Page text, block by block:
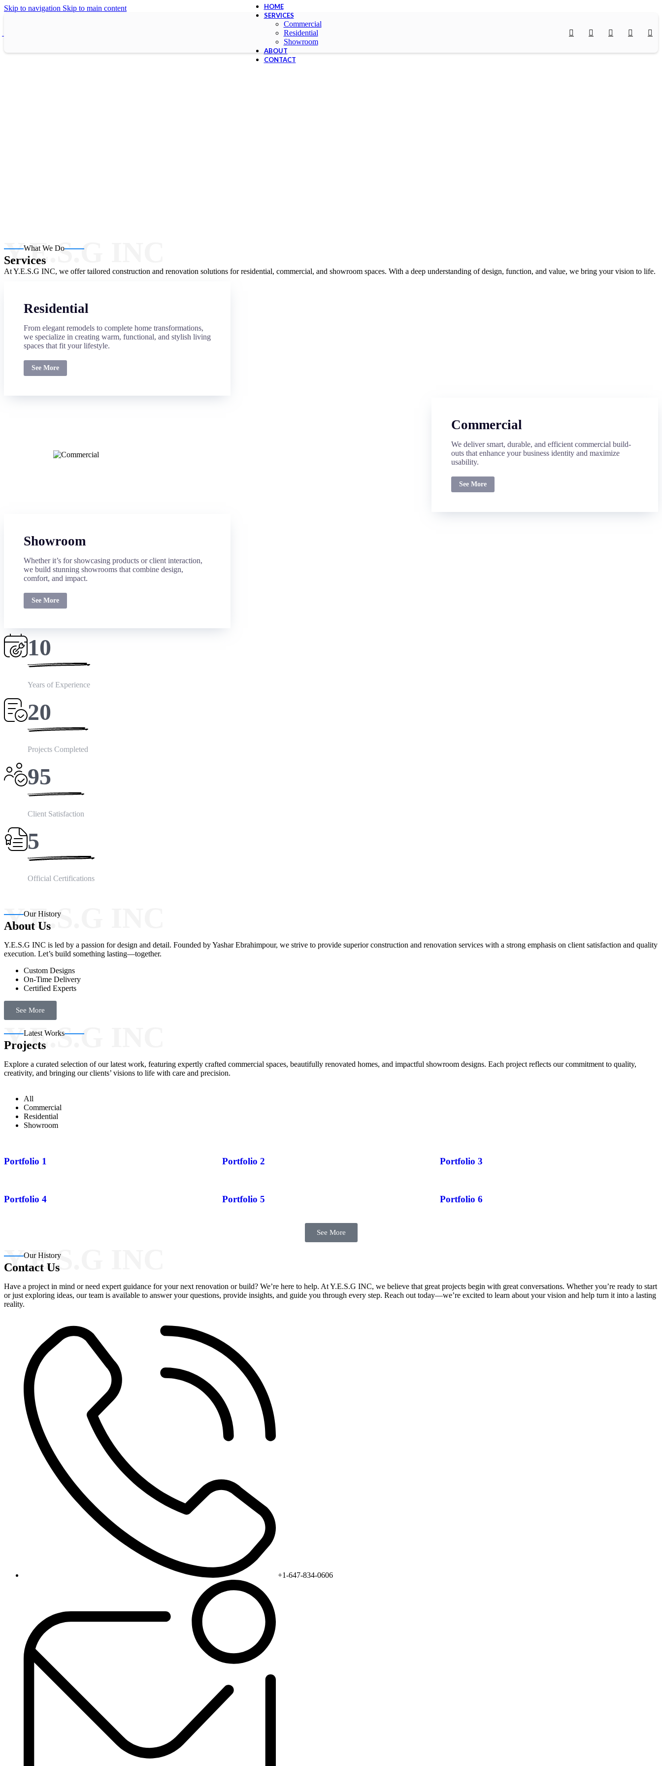
Skip to navigation Skip to main content
HOME
SERVICES
Commercial
Residential
Showroom
ABOUT
CONTACT
Y.E.S.G INC
What We Do
Services
At Y.E.S.G INC, we offer tailored construction and renovation solutions for residential, commercial, and showroom spaces. With a deep understanding of design, function, and value, we bring your vision to life.
Residential
From elegant remodels to complete home transformations,
we specialize in creating warm, functional, and stylish living
spaces that fit your lifestyle.
See More
Commercial
We deliver smart, durable, and efficient commercial build-
outs that enhance your business identity and maximize
usability.
See More
Showroom
Whether it’s for showcasing products or client interaction,
we build stunning showrooms that combine design,
comfort, and impact.
See More
10
Years of Experience
20
Projects Completed
95
Client Satisfaction
5
Official Certifications
Y.E.S.G INC
Our History
About Us
Y.E.S.G INC is led by a passion for design and detail. Founded by Yashar Ebrahimpour, we strive to provide superior construction and renovation services with a strong emphasis on client satisfaction and quality
execution. Let’s build something lasting—together.
Custom Designs
On-Time Delivery
Certified Experts
See More
Y.E.S.G INC
Latest Works
Projects
Explore a curated selection of our latest work, featuring expertly crafted commercial spaces, beautifully renovated homes, and impactful showroom designs. Each project reflects our commitment to quality,
creativity, and bringing our clients’ visions to life with care and precision.
All
Commercial
Residential
Showroom
Portfolio 1 Portfolio 2 Portfolio 3
Portfolio 4 Portfolio 5 Portfolio 6
See More
Y.E.S.G INC
Our History
Contact Us
Have a project in mind or need expert guidance for your next renovation or build? We’re here to help. At Y.E.S.G INC, we believe that great projects begin with great conversations. Whether you’re ready to start
or just exploring ideas, our team is available to answer your questions, provide insights, and guide you through every step. Reach out today—we’re excited to learn about your vision and help turn it into a lasting
reality.
+1-647-834-0606